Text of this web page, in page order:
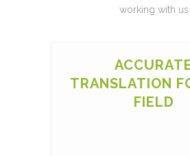
working with us
TRANSLATION
FIELD